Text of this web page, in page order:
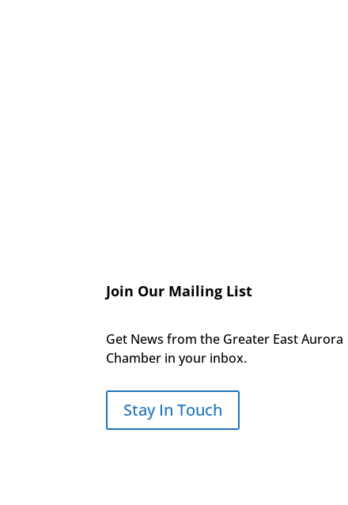
Join Our Mailing List
Get News from the Greater East Aurora
Chamber in your inbox.
Stay In Touch